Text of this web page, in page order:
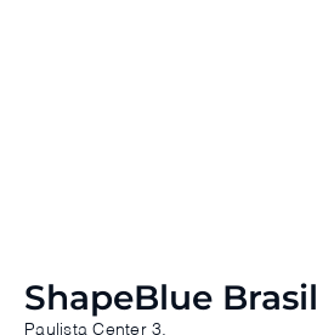
ShapeBlue Brasil
Paulista Center 3.